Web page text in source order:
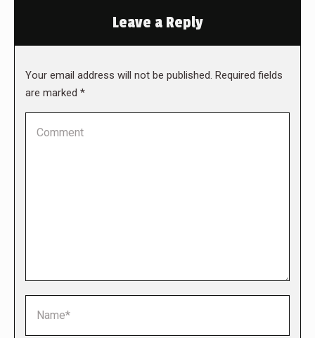
Leave a Reply
Your email address will not be published. Required fields
are marked *